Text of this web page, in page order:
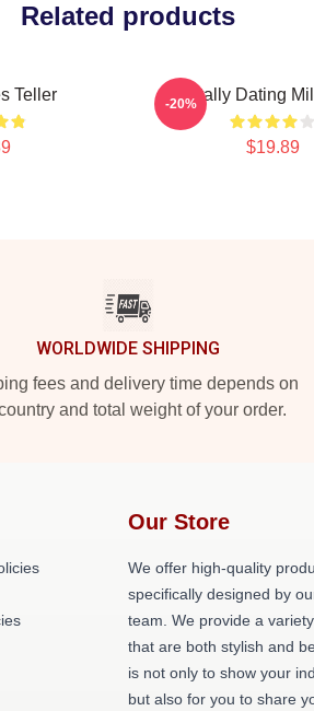
Related products
Teller Mentally Dating
$19.89
-20%
WORLDWIDE SHIPPING
fees and delivery time depends on
and total weight of your order.
Our Store
We offer high-quality
specifically designed by
team. We provide a
that are both stylish and
is not only to show your
but also for you to share